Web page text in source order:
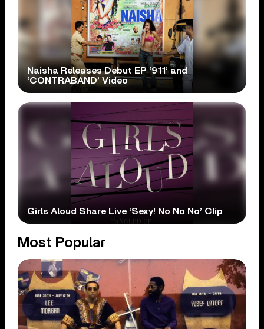
Naisha Releases Debut EP ‘911’ and
‘CONTRABAND’ Video
Girls Aloud Share Live ‘Sexy! No No No’ Clip
Most Popular